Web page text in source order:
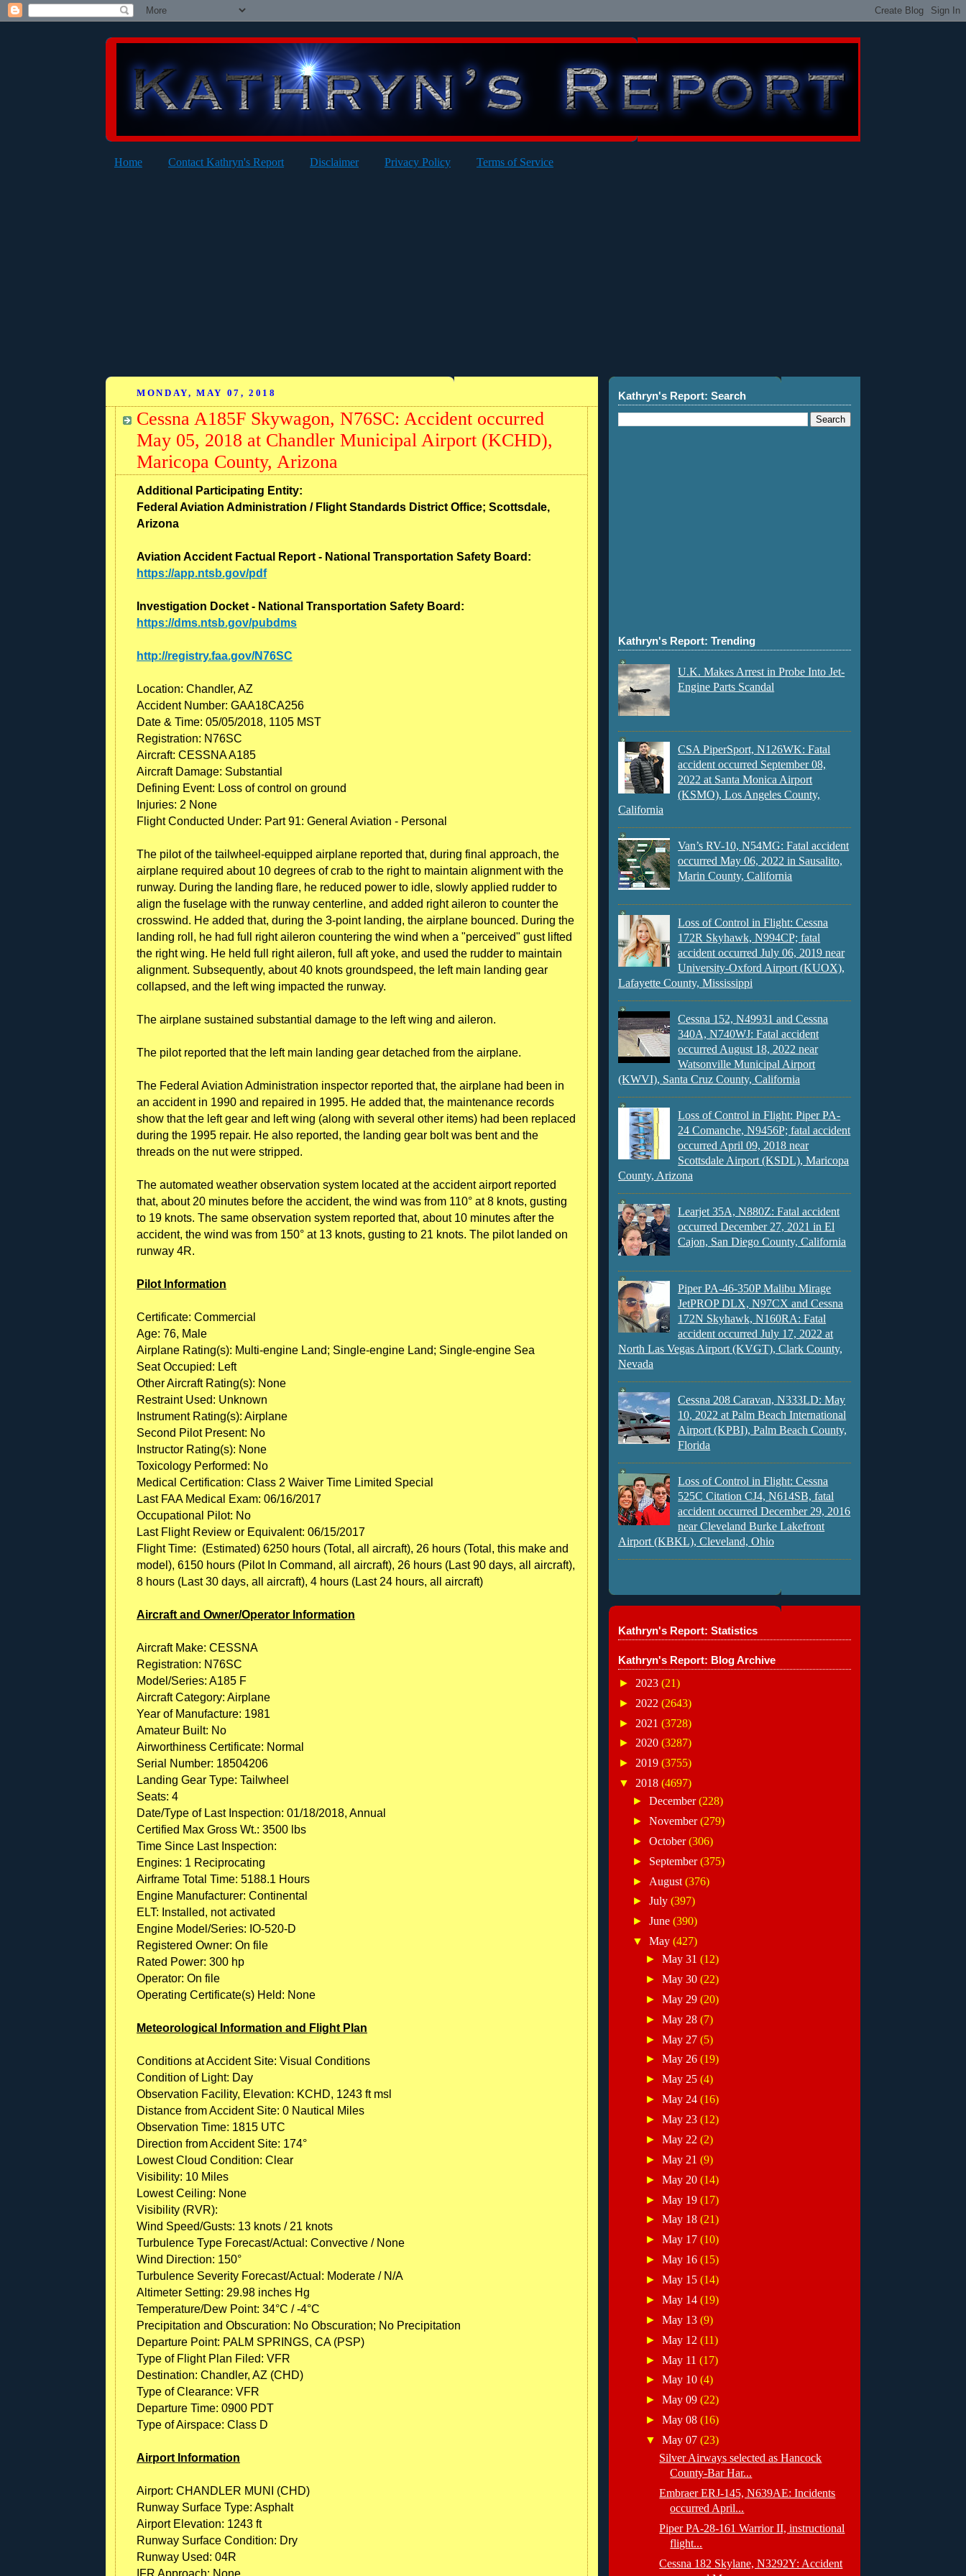
Home Contact Kathryn's Report Disclaimer Privacy Policy Terms of Service
MONDAY, MAY 07, 2018
Cessna A185F Skywagon, N76SC: Accident occurred
May 05, 2018 at Chandler Municipal Airport (KCHD),
Maricopa County, Arizona
Additional Participating Entity:
Federal Aviation Administration / Flight Standards District Office; Scottsdale,
Arizona
Aviation Accident Factual Report - National Transportation Safety Board:
https://app.ntsb.gov/pdf
Investigation Docket - National Transportation Safety Board:
https://dms.ntsb.gov/pubdms
http://registry.faa.gov/N76SC
Location: Chandler, AZ
Accident Number: GAA18CA256
Date & Time: 05/05/2018, 1105 MST
Registration: N76SC
Aircraft: CESSNA A185
Aircraft Damage: Substantial
Defining Event: Loss of control on ground
Injuries: 2 None
Flight Conducted Under: Part 91: General Aviation - Personal
The pilot of the tailwheel-equipped airplane reported that, during final approach, the
airplane required about 10 degrees of crab to the right to maintain alignment with the
runway. During the landing flare, he reduced power to idle, slowly applied rudder to
align the fuselage with the runway centerline, and added right aileron to counter the
crosswind. He added that, during the 3-point landing, the airplane bounced. During the
landing roll, he had full right aileron countering the wind when a "perceived" gust lifted
the right wing. He held full right aileron, full aft yoke, and used the rudder to maintain
alignment. Subsequently, about 40 knots groundspeed, the left main landing gear
collapsed, and the left wing impacted the runway.
The airplane sustained substantial damage to the left wing and aileron.
The pilot reported that the left main landing gear detached from the airplane.
The Federal Aviation Administration inspector reported that, the airplane had been in
an accident in 1990 and repaired in 1995. He added that, the maintenance records
show that the left gear and left wing (along with several other items) had been replaced
during the 1995 repair. He also reported, the landing gear bolt was bent and the
threads on the nut were stripped.
The automated weather observation system located at the accident airport reported
that, about 20 minutes before the accident, the wind was from 110° at 8 knots, gusting
to 19 knots. The same observation system reported that, about 10 minutes after the
accident, the wind was from 150° at 13 knots, gusting to 21 knots. The pilot landed on
runway 4R.
Pilot Information
Certificate: Commercial
Age: 76, Male
Airplane Rating(s): Multi-engine Land; Single-engine Land; Single-engine Sea
Seat Occupied: Left
Other Aircraft Rating(s): None
Restraint Used: Unknown
Instrument Rating(s): Airplane
Second Pilot Present: No
Instructor Rating(s): None
Toxicology Performed: No
Medical Certification: Class 2 Waiver Time Limited Special
Last FAA Medical Exam: 06/16/2017
Occupational Pilot: No
Last Flight Review or Equivalent: 06/15/2017
Flight Time: (Estimated) 6250 hours (Total, all aircraft), 26 hours (Total, this make and
model), 6150 hours (Pilot In Command, all aircraft), 26 hours (Last 90 days, all aircraft),
8 hours (Last 30 days, all aircraft), 4 hours (Last 24 hours, all aircraft)
Aircraft and Owner/Operator Information
Aircraft Make: CESSNA
Registration: N76SC
Model/Series: A185 F
Aircraft Category: Airplane
Year of Manufacture: 1981
Amateur Built: No
Airworthiness Certificate: Normal
Serial Number: 18504206
Landing Gear Type: Tailwheel
Seats: 4
Date/Type of Last Inspection: 01/18/2018, Annual
Certified Max Gross Wt.: 3500 lbs
Time Since Last Inspection:
Engines: 1 Reciprocating
Airframe Total Time: 5188.1 Hours
Engine Manufacturer: Continental
ELT: Installed, not activated
Engine Model/Series: IO-520-D
Registered Owner: On file
Rated Power: 300 hp
Operator: On file
Operating Certificate(s) Held: None
Meteorological Information and Flight Plan
Conditions at Accident Site: Visual Conditions
Condition of Light: Day
Observation Facility, Elevation: KCHD, 1243 ft msl
Distance from Accident Site: 0 Nautical Miles
Observation Time: 1815 UTC
Direction from Accident Site: 174°
Lowest Cloud Condition: Clear
Visibility: 10 Miles
Lowest Ceiling: None
Visibility (RVR):
Wind Speed/Gusts: 13 knots / 21 knots
Turbulence Type Forecast/Actual: Convective / None
Wind Direction: 150°
Turbulence Severity Forecast/Actual: Moderate / N/A
Altimeter Setting: 29.98 inches Hg
Temperature/Dew Point: 34°C / -4°C
Precipitation and Obscuration: No Obscuration; No Precipitation
Departure Point: PALM SPRINGS, CA (PSP)
Type of Flight Plan Filed: VFR
Destination: Chandler, AZ (CHD)
Type of Clearance: VFR
Departure Time: 0900 PDT
Type of Airspace: Class D
Airport Information
Airport: CHANDLER MUNI (CHD)
Runway Surface Type: Asphalt
Airport Elevation: 1243 ft
Runway Surface Condition: Dry
Runway Used: 04R
IFR Approach: None
Kathryn's Report: Search
Kathryn's Report: Trending
U.K. Makes Arrest in Probe Into Jet-
Engine Parts Scandal
CSA PiperSport, N126WK: Fatal
accident occurred September 08,
2022 at Santa Monica Airport
(KSMO), Los Angeles County,
California
Van’s RV-10, N54MG: Fatal accident
occurred May 06, 2022 in Sausalito,
Marin County, California
Loss of Control in Flight: Cessna
172R Skyhawk, N994CP; fatal
accident occurred July 06, 2019 near
University-Oxford Airport (KUOX),
Lafayette County, Mississippi
Cessna 152, N49931 and Cessna
340A, N740WJ: Fatal accident
occurred August 18, 2022 near
Watsonville Municipal Airport
(KWVI), Santa Cruz County, California
Loss of Control in Flight: Piper PA-
24 Comanche, N9456P; fatal accident
occurred April 09, 2018 near
Scottsdale Airport (KSDL), Maricopa
County, Arizona
Learjet 35A, N880Z: Fatal accident
occurred December 27, 2021 in El
Cajon, San Diego County, California
Piper PA-46-350P Malibu Mirage
JetPROP DLX, N97CX and Cessna
172N Skyhawk, N160RA: Fatal
accident occurred July 17, 2022 at
North Las Vegas Airport (KVGT), Clark County,
Nevada
Cessna 208 Caravan, N333LD: May
10, 2022 at Palm Beach International
Airport (KPBI), Palm Beach County,
Florida
Loss of Control in Flight: Cessna
525C Citation CJ4, N614SB, fatal
accident occurred December 29, 2016
near Cleveland Burke Lakefront
Airport (KBKL), Cleveland, Ohio
Kathryn's Report: Statistics
Kathryn's Report: Blog Archive
► 2023 (21)
► 2022 (2643)
► 2021 (3728)
► 2020 (3287)
► 2019 (3755)
▼ 2018 (4697)
► December(228)
► November(279)
► October(306)
► September(375)
► August (376)
► July (397)
► June (390)
▼ May (427)
►May 31(12)
►May 30(22)
►May 29(20)
►May 28(7)
►May 27(5)
►May 26(19)
►May 25(4)
►May 24(16)
►May 23(12)
►May 22(2)
►May 21(9)
►May 20(14)
►May 19(17)
►May 18(21)
►May 17(10)
►May 16(15)
►May 15(14)
►May 14(19)
►May 13(9)
►May 12(11)
►May 11(17)
►May 10(4)
►May 09(22)
►May 08(16)
▼May 07(23)
Silver Airways selected as Hancock
County-Bar Har...
Embraer ERJ-145, N639AE: Incidents
occurred April...
Piper PA-28-161 Warrior II, instructional
flight...
Cessna 182 Skylane, N3292Y: Accident